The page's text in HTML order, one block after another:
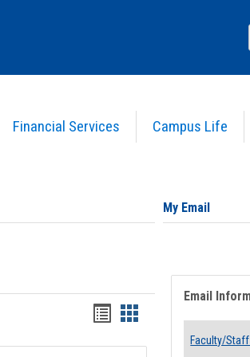
Financial Services Campus Life
Bookmarks
list
Bookmarks
card
My Email
Email
Faculty/